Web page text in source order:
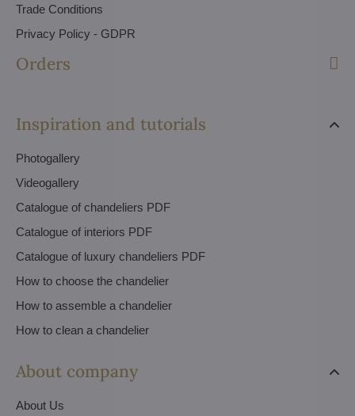
Trade Conditions
Privacy Policy - GDPR
Orders
Inspiration and tutorials
Photogallery
Videogallery
Catalogue of chandeliers PDF
Catalogue of interiors PDF
Catalogue of luxury chandeliers PDF
How to choose the chandelier
How to assemble a chandelier
How to clean a chandelier
About company
About Us